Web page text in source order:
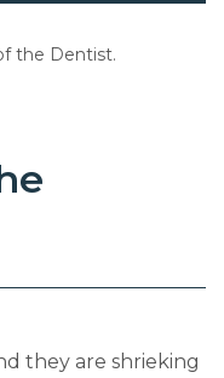
the Dentist.
they are shrieking